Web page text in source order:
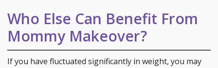
Who Else Can Benefit From
Mommy Makeover?
If you have fluctuated significantly in weight, you may